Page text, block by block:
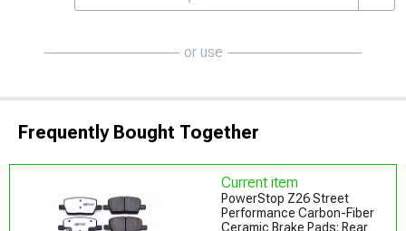
or use
Frequently Bought Together
Current item
PowerStop Z26 Street
Performance Carbon-Fiber
Ceramic Brake Pads; Rear